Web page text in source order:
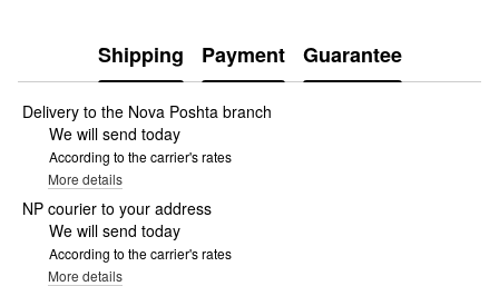
Shipping Payment Guarantee
Delivery to the Nova Poshta branch
We will send today
According to the carrier's rates
More details
NP courier to your address
We will send today
According to the carrier's rates
More details